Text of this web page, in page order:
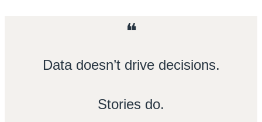
❝
Data doesn’t drive decisions.
Stories do.